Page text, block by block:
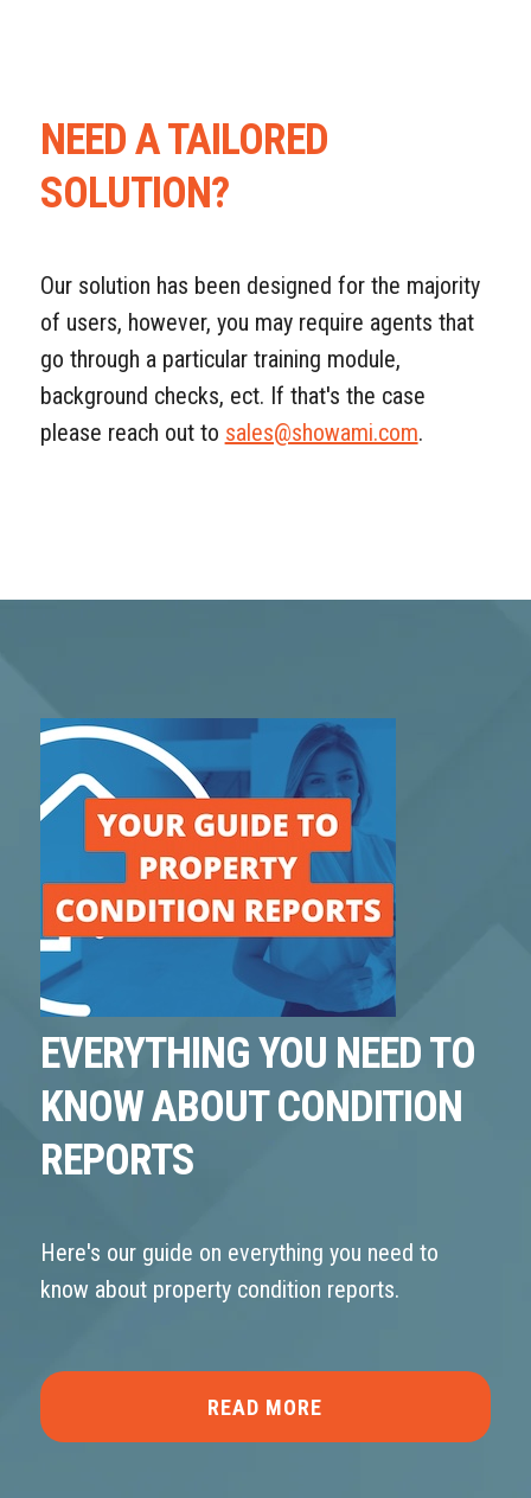
NEED A TAILORED
SOLUTION?
Our solution has been designed for the majority
of users, however, you may require agents that
go through a particular training module,
background checks, ect. If that's the case
please reach out to sales@showami.com.
EVERYTHING YOU NEED TO
KNOW ABOUT CONDITION
REPORTS
Here's our guide on everything you need to
know about property condition reports.
READ MORE